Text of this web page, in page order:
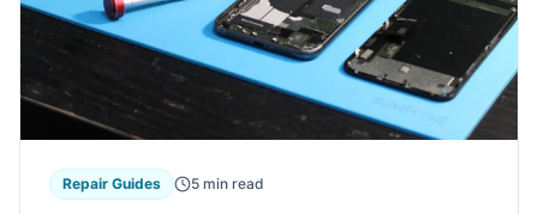
Repair Guides 5 min read